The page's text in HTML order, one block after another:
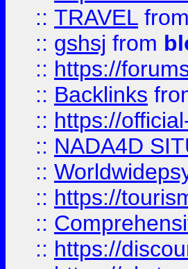
:: TRAVEL from
:: gshsj from
:: https://
:: Backlinks
:: https://
:: NADA4D
::
:: https://
::
:: https://